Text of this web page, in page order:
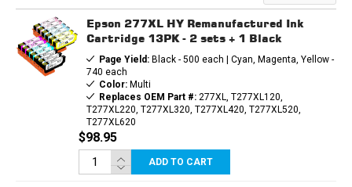
CARTRIDGECARTRIDGE
Epson 277XL HY Remanufactured Ink
Cartridge 13PK - 2 sets + 1 Black
Page Yield:Black - 500 each | Cyan, Magenta, Yellow -
740 each
Color:Multi
Replaces OEM Part #:277XL, T277XL120,
T277XL220, T277XL320, T277XL420, T277XL520,
T277XL620
$98.95
ADD TO CART